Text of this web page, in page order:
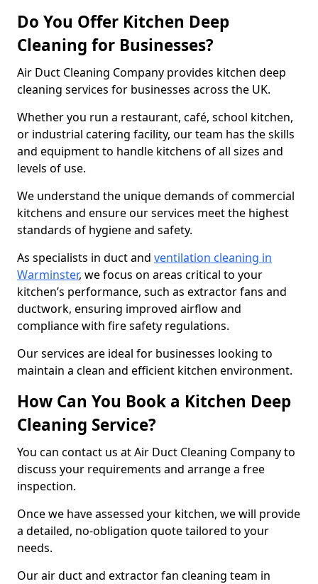
Do You Offer Kitchen Deep
Cleaning for Businesses?
Air Duct Cleaning Company provides kitchen deep
cleaning services for businesses across the UK.
Whether you run a restaurant, café, school kitchen,
or industrial catering facility, our team has the skills
and equipment to handle kitchens of all sizes and
levels of use.
We understand the unique demands of commercial
kitchens and ensure our services meet the highest
standards of hygiene and safety.
As specialists in duct and ventilation cleaning in
Warminster, we focus on areas critical to your
kitchen’s performance, such as extractor fans and
ductwork, ensuring improved airflow and
compliance with fire safety regulations.
Our services are ideal for businesses looking to
maintain a clean and efficient kitchen environment.
How Can You Book a Kitchen Deep
Cleaning Service?
You can contact us at Air Duct Cleaning Company to
discuss your requirements and arrange a free
inspection.
Once we have assessed your kitchen, we will provide
a detailed, no-obligation quote tailored to your
needs.
Our air duct and extractor fan cleaning team in